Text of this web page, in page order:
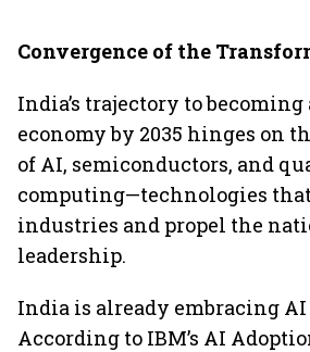
Convergence of the
India’s trajectory to
economy by 2035 hinges on
of AI, semiconductors, and
computing—technologies
industries and propel the
leadership.
India is already embracing AI
According to IBM’s AI